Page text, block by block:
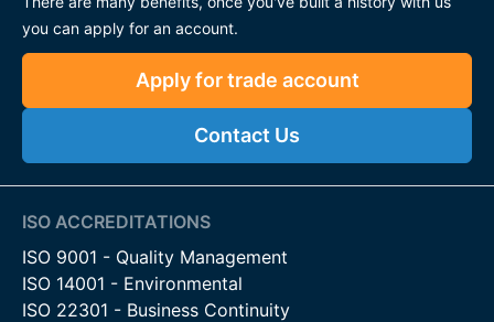
you can apply for an account.
Apply for trade account
Contact Us
ISO ACCREDITATIONS
ISO 9001 - Quality Management
ISO 14001 - Environmental
ISO 22301 - Business Continuity